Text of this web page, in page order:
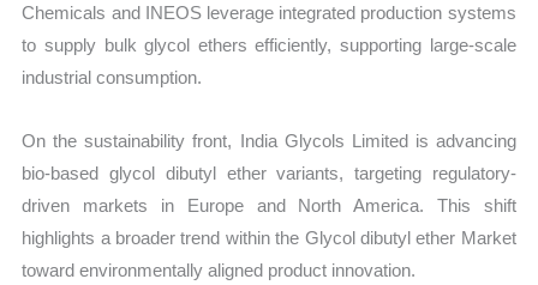
Chemicals and INEOS leverage integrated production systems
to supply bulk glycol ethers efficiently, supporting large-scale
industrial consumption.
On the sustainability front, India Glycols Limited is advancing
bio-based glycol dibutyl ether variants, targeting regulatory-
driven markets in Europe and North America. This shift
highlights a broader trend within the Glycol dibutyl ether Market
toward environmentally aligned product innovation.